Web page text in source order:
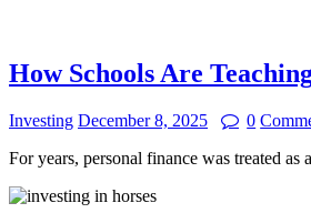
How Schools Are
Investing December 8, 2025 0
For years, personal finance was treated